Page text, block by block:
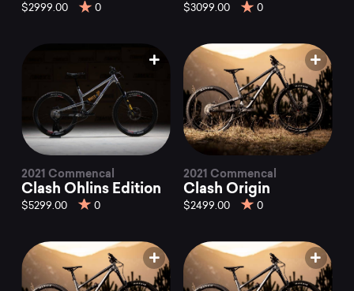
$2999.00 0 $3099.00 0
2021 Commencal
Clash Ohlins Edition
$5299.00 0
2021 Commencal
Clash Origin
$2499.00 0